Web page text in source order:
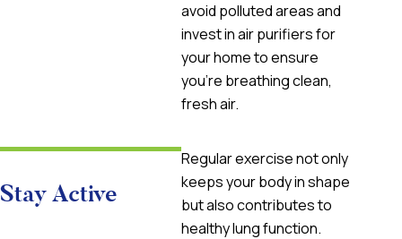
avoid polluted areas and
invest in air purifiers for
your home to ensure
you’re breathing clean,
fresh air.
Stay Active
Regular exercise not only
keeps your body in shape
but also contributes to
healthy lung function.